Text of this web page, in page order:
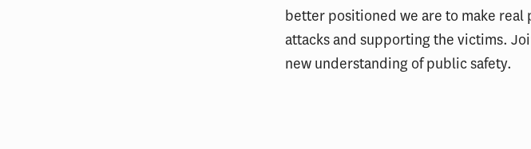
better positioned we are to make
attacks and supporting the victims.
new understanding of public safety.